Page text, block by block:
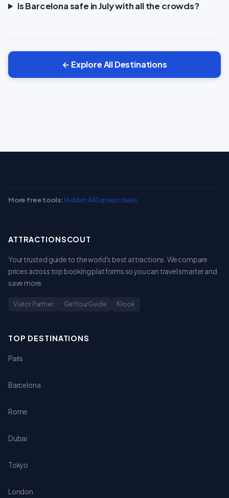
Is Barcelona safe in July with all the crowds?
← Explore All Destinations
More free tools: Hidden AliExpress deals
ATTRACTIONSCOUT
Your trusted guide to the world's best attractions. We compare
prices across top booking platforms so you can travel smarter and
save more.
Viator Partner GetYourGuide Klook
TOP DESTINATIONS
Paris
Barcelona
Rome
Dubai
Tokyo
London